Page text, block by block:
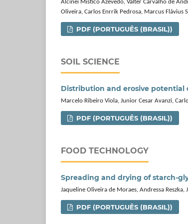
Alcinei Mistico Azevedo, Valter Carvalho de
Oliveira, Carlos Enrrik Pedrosa, Marcus Flávius
PDF (PORTUGUÊS (BRASIL))
SOIL SCIENCE
Distribution and erosive potential
Marcelo Ribeiro Viola, Junior Cesar Avanzi,
PDF (PORTUGUÊS (BRASIL))
FOOD TECHNOLOGY
Spreading and drying of
Jaqueline Oliveira de Moraes, Andressa Reszka,
PDF (PORTUGUÊS (BRASIL))